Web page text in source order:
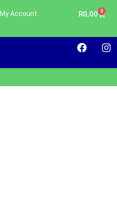
My Account R0,00 0